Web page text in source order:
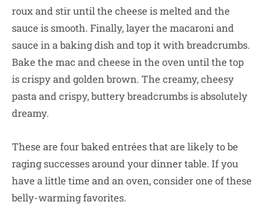
roux and stir until the cheese is melted and the
sauce is smooth. Finally, layer the macaroni and
sauce in a baking dish and top it with breadcrumbs.
Bake the mac and cheese in the oven until the top
is crispy and golden brown. The creamy, cheesy
pasta and crispy, buttery breadcrumbs is absolutely
dreamy.
These are four baked entrées that are likely to be
raging successes around your dinner table. If you
have a little time and an oven, consider one of these
belly-warming favorites.